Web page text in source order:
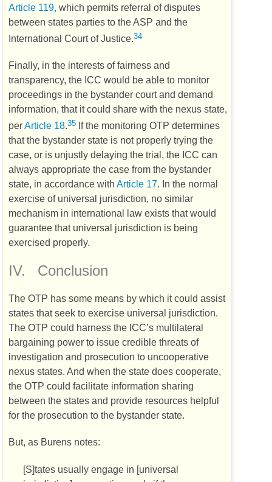
Article 119, which permits referral of disputes
between states parties to the ASP and the
International Court of Justice.34
Finally, in the interests of fairness and
transparency, the ICC would be able to monitor
proceedings in the bystander court and demand
information, that it could share with the nexus state,
perArticle 18.35 If the monitoring OTP determines
that the bystander state is not properly trying the
case, or is unjustly delaying the trial, the ICC can
always appropriate the case from the bystander
state, in accordance with Article 17. In the normal
exercise of universal jurisdiction, no similar
mechanism in international law exists that would
guarantee that universal jurisdiction is being
exercised properly.
IV. Conclusion
The OTP has some means by which it could assist
states that seek to exercise universal jurisdiction.
The OTP could harness the ICC’s multilateral
bargaining power to issue credible threats of
investigation and prosecution to uncooperative
nexus states. And when the state does cooperate,
the OTP could facilitate information sharing
between the states and provide resources helpful
for the prosecution to the bystander state.
But, as Burens notes:
[S]tates usually engage in [universal